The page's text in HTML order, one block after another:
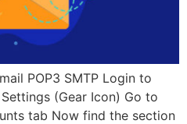
POP3 SMTP Login to
(Gear Icon) Go to
tab Now find the section